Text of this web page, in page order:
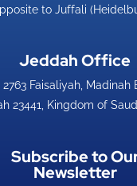
to Juffali
Jeddah Office​
Faisaliyah, Madinah
23441, Kingdom of
Subscribe to
Newsletter